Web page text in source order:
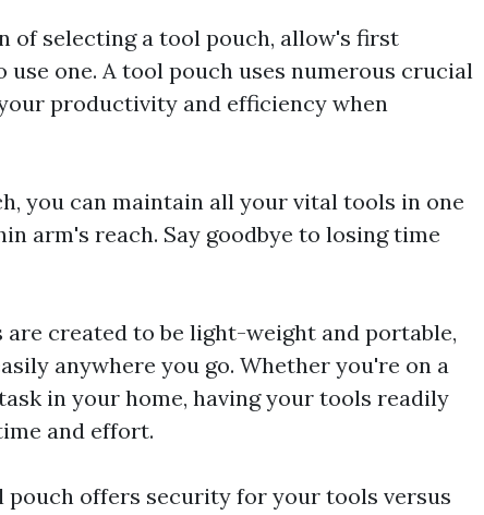
of selecting a tool pouch, allow's first
one. A tool pouch uses numerous crucial
productivity and efficiency when
you can maintain all your vital tools in one
arm's reach. Say goodbye to losing time
are created to be light-weight and portable,
anywhere you go. Whether you're on a
in your home, having your tools readily
and effort.
pouch offers security for your tools versus